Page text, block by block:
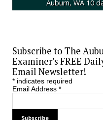
Auburn, WA 10
Subscribe to The
Examiner’s FREE
Email Newsletter!
*indicates required
Email Address *